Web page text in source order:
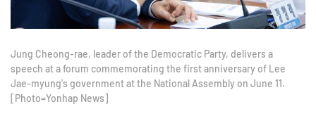
Jung Cheong-rae, leader of the Democratic Party, delivers a
speech at a forum commemorating the first anniversary of Lee
Jae-myung's government at the National Assembly on June 11.
[Photo=Yonhap News]